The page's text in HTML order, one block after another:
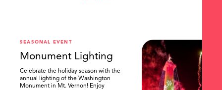
SEASONAL EVENT
Monument Lighting
Celebrate the holiday season with the
annual lighting of the Washington
Monument in Mt. Vernon! Enjoy